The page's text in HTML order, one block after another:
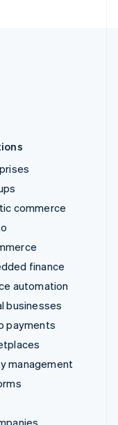
commerce
finance
automation
businesses
payments
management